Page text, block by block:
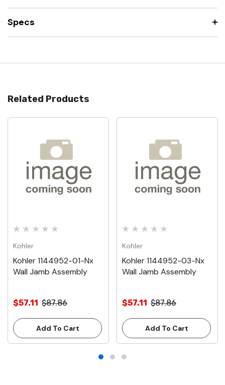
Specs
Related Products
Kohler
Kohler 1144952-01-Nx
Wall Jamb Assembly
$57.11 $87.86
Add To Cart
Kohler
Kohler 1144952-03-Nx
Wall Jamb Assembly
$57.11 $87.86
Add To Cart